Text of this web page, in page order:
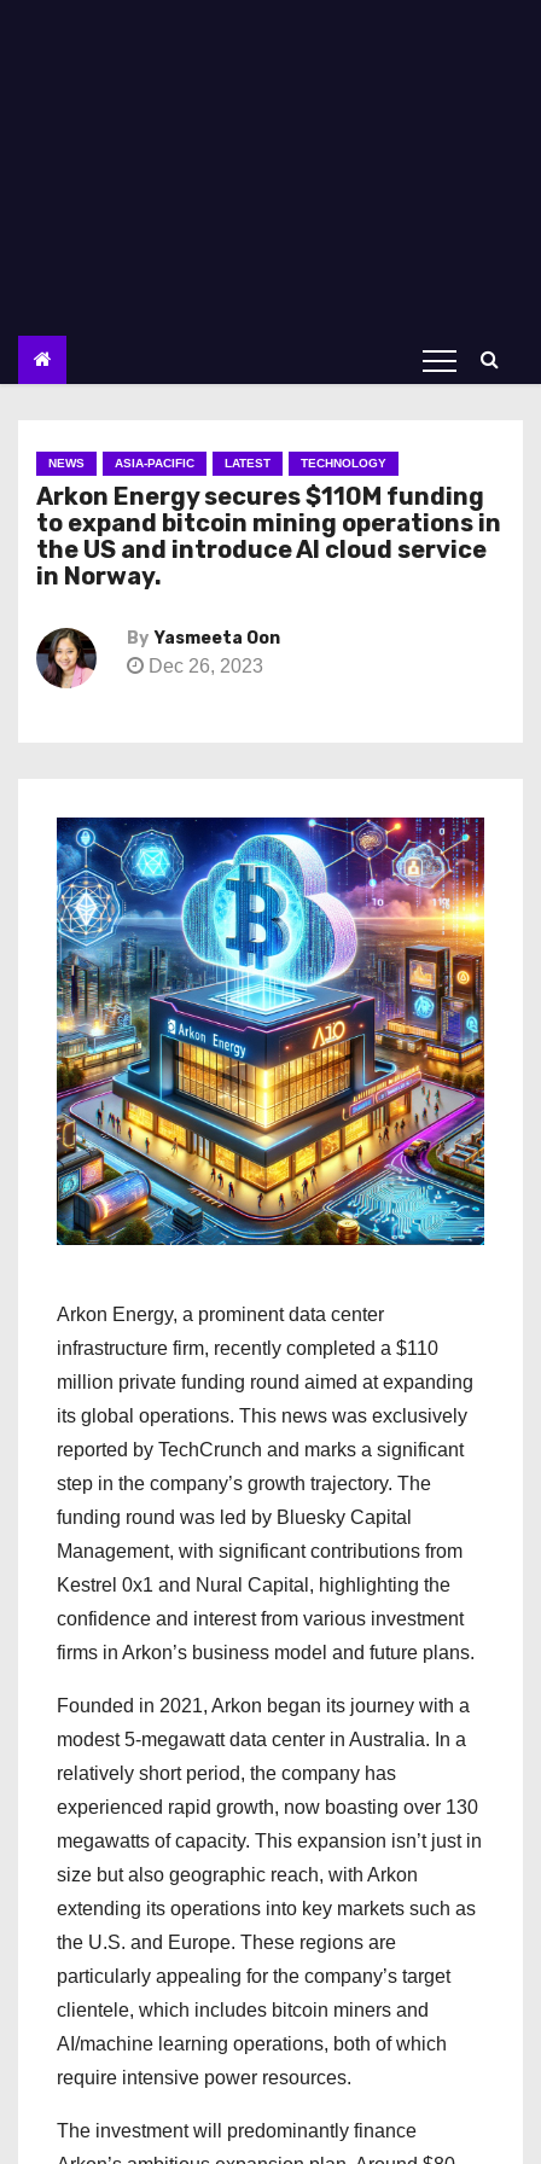
NEWS ASIA-PACIFIC LATEST TECHNOLOGY
Arkon Energy secures $110M funding
to expand bitcoin mining operations in
the US and introduce AI cloud service
in Norway.
By Yasmeeta Oon
Dec 26, 2023
Arkon Energy, a prominent data center
infrastructure firm, recently completed a $110
million private funding round aimed at expanding
its global operations. This news was exclusively
reported by TechCrunch and marks a significant
step in the company’s growth trajectory. The
funding round was led by Bluesky Capital
Management, with significant contributions from
Kestrel 0x1 and Nural Capital, highlighting the
confidence and interest from various investment
firms in Arkon’s business model and future plans.
Founded in 2021, Arkon began its journey with a
modest 5-megawatt data center in Australia. In a
relatively short period, the company has
experienced rapid growth, now boasting over 130
megawatts of capacity. This expansion isn’t just in
size but also geographic reach, with Arkon
extending its operations into key markets such as
the U.S. and Europe. These regions are
particularly appealing for the company’s target
clientele, which includes bitcoin miners and
AI/machine learning operations, both of which
require intensive power resources.
The investment will predominantly finance